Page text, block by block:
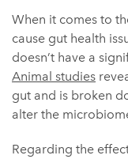
When it comes to
cause gut health
doesn’t have a
Animal studies
gut and is broken
alter the
Regarding the